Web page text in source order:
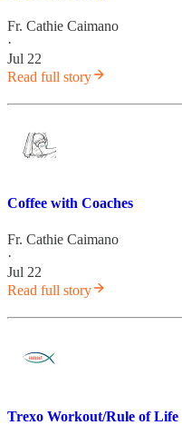
Fr. Cathie Caimano
·
Jul 22
Read full story
Coffee with Coaches
Fr. Cathie Caimano
·
Jul 22
Read full story
Trexo Workout/Rule of Life